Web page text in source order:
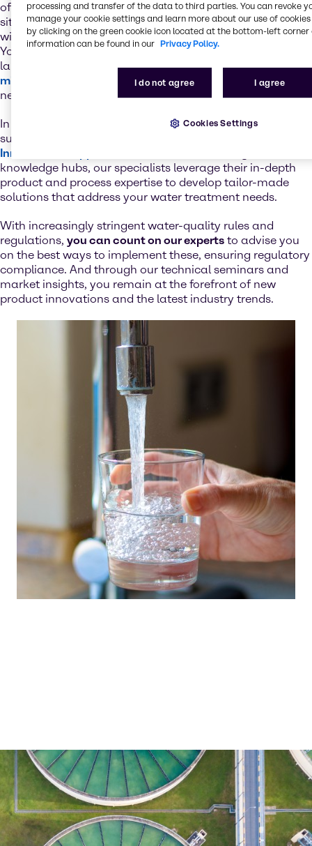
of the required treatment chemicals. With our extensive
site network and supply chain excellence, you’re always
within reach of essential water treatment chemicals.
You’ll alsobenefit from our value-added services
laboratory testing, just-in-time delivery and our
mixing and blending
capabilities for the development of
new product formulations.
In addition to the technical backup from our premium
suppliers, we rely on a global network of state-of-the-art
Innovation & Application Centers
knowledge hubs, our specialists leverage their in-depth
product and process expertise to develop tailor-made
solutions that address your water treatment needs.
With increasingly stringent water-quality rules and
regulations, you can count on our experts to advise you
on the best ways to implement these, ensuring regulatory
compliance. And through our technical seminars and
market insights, you remain at the forefront of new
product innovations and the latest industry trends.
processing and transfer of the data to third parties. You can revoke
manage your cookie settings and learn more about our use of cookies
by clicking on the green cookie icon located at the bottom-left corner
information can be found in our Privacy Policy.
I do not agree I agree
Cookies Settings